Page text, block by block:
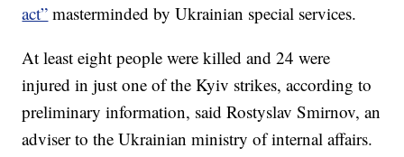
act” masterminded by Ukrainian special services.
At least eight people were killed and 24 were
injured in just one of the Kyiv strikes, according to
preliminary information, said Rostyslav Smirnov, an
adviser to the Ukrainian ministry of internal affairs.